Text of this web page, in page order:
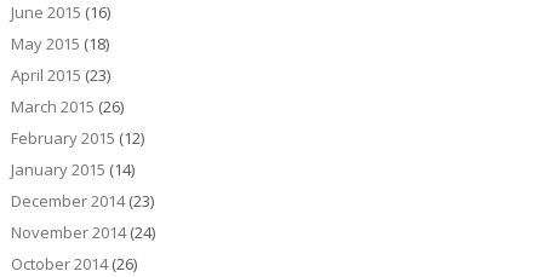
June 2015 (16)
May 2015 (18)
April 2015 (23)
March 2015 (26)
February 2015 (12)
January 2015 (14)
December 2014(23)
November 2014(24)
October 2014(26)